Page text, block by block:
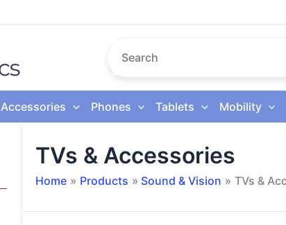
Accessories Phones Tablets Mobility
TVs & Accessories
Home Products Sound & Vision TVs &